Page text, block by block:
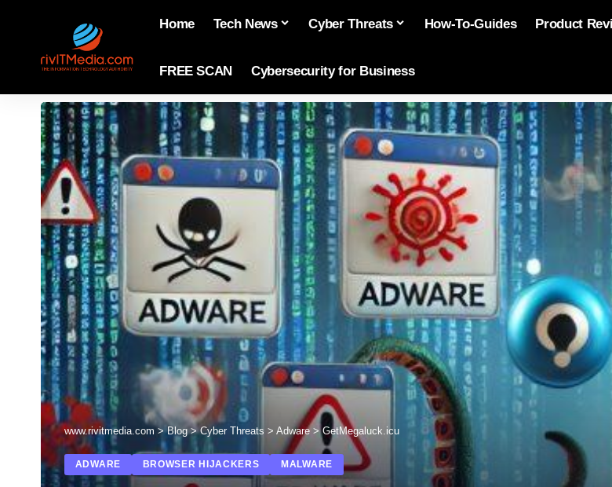
Home Tech News Cyber Threats How-To-Guides Product
FREE SCAN Cybersecurity for Business
www.rivitmedia.com >Blog>Cyber Threats > Adware >GetMegaluck.icu
ADWARE BROWSER HIJACKERS MALWARE